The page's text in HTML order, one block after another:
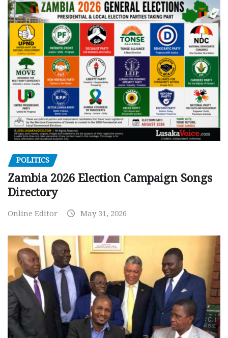
POLITICS
Zambia 2026 Election Campaign Songs
Directory
Online Editor May 31, 2026